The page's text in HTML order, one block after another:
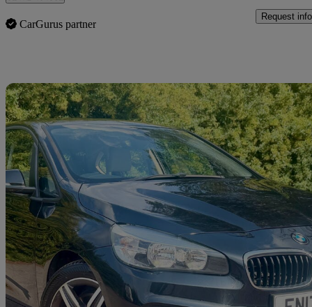
CarGurus partner
Request info
2017 BMW 2 Series